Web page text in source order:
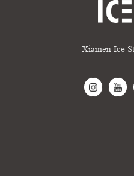
Xiamen Ice